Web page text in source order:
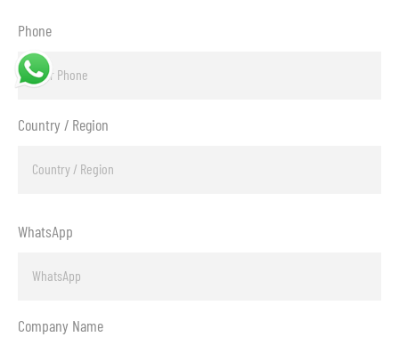
Phone
Country / Region
WhatsApp
Company Name